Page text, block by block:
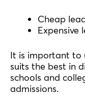
Cheap
Expensive
It is important to
suits the best in
schools and
admissions.